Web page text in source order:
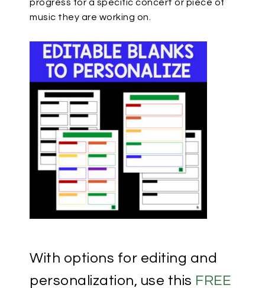
progress for a specific concert or piece of
music they are working on.
With options for editing and
personalization, use this FREE